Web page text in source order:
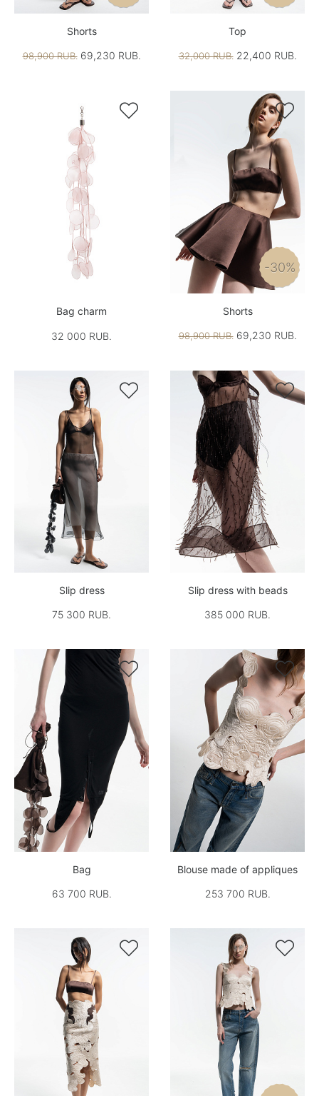
Shorts
98,900 RUB.69,230 RUB.
Top
32,000 RUB.22,400 RUB.

Bag charm
32 000 RUB.

-30%
Shorts
98,900 RUB.69,230 RUB.

Slip dress
75 300 RUB.

Slip dress with beads
385 000 RUB.

Bag
63 700 RUB.

Blouse made of appliques
253 700 RUB.
 